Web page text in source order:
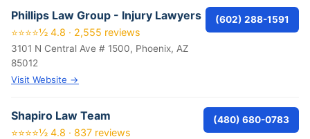
Phillips Law Group - Injury Lawyers
⭐⭐⭐⭐½ 4.8 · 2,555 reviews
3101 N Central Ave # 1500, Phoenix, AZ
85012
Visit Website →
(602) 288-1591
Shapiro Law Team
⭐⭐⭐⭐½ 4.8 · 837 reviews
(480) 680-0783